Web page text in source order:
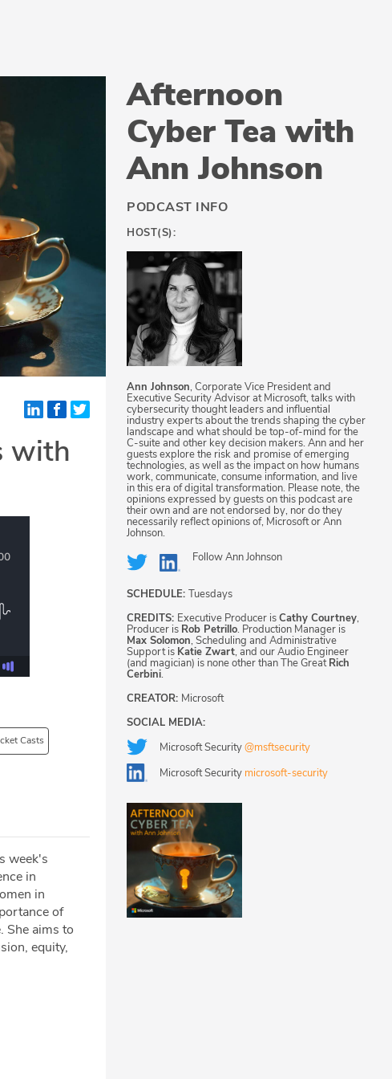
with
Casts
week's
in
in
of
She aims to
equity,
Afternoon
Cyber Tea with
Ann Johnson
PODCAST INFO
HOST(S):
Ann Johnson, Corporate Vice President and
Executive Security Advisor at Microsoft, talks with
cybersecurity thought leaders and influential
industry experts about the trends shaping the cyber
landscape and what should be top-of-mind for the
C-suite and other key decision makers. Ann and her
guests explore the risk and promise of emerging
technologies, as well as the impact on how humans
work, communicate, consume information, and live
in this era of digital transformation. Please note, the
opinions expressed by guests on this podcast are
their own and are not endorsed by, nor do they
necessarily reflect opinions of, Microsoft or Ann
Johnson.
FollowAnn Johnson
SCHEDULE: Tuesdays
CREDITS: Executive Producer isCathy Courtney,
Producer is Rob Petrillo. Production Manager is
Max Solomon, Scheduling and Administrative
Support is Katie Zwart, and our Audio Engineer
(and magician) is none other than The GreatRich
Cerbini.
CREATOR: Microsoft
SOCIAL MEDIA:
Microsoft Security@msftsecurity
Microsoft Security microsoft-security